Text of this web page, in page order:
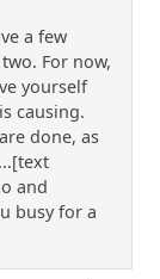
a few
For now,
yourself
causing.
done, as
and
busy for a